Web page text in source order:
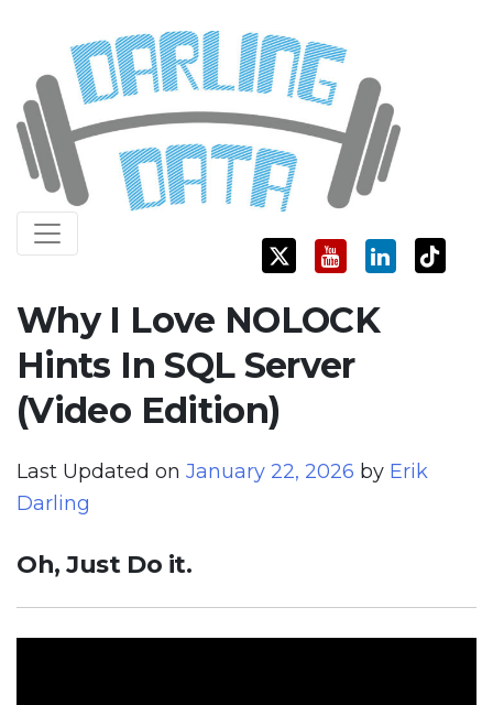
content
Darling Data
SQL Server Consulting, Education, and Training
Why I Love NOLOCK
Hints In SQL Server
(Video Edition)
Last Updated on January 22, 2026 by Erik
Darling
Oh, Just Do it.